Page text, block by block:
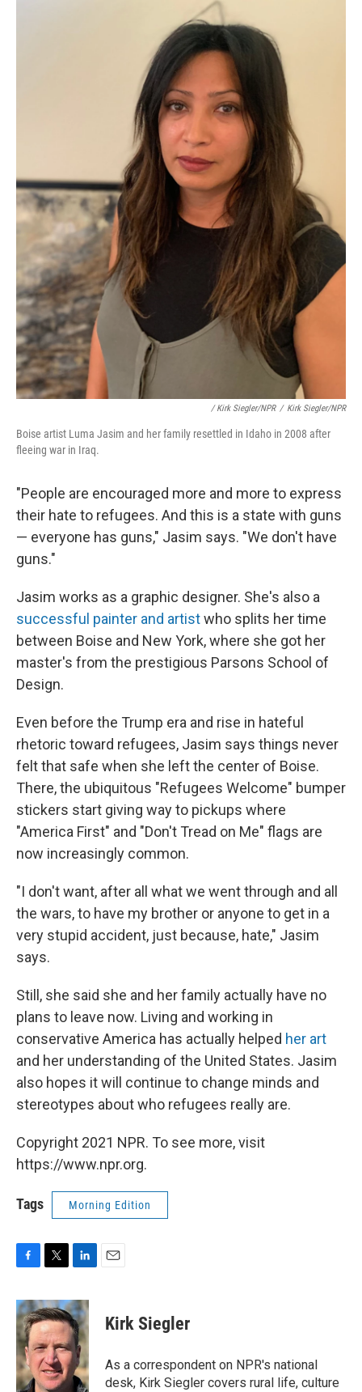
/ Kirk Siegler/NPR / Kirk Siegler/NPR
Boise artist Luma Jasim and her family resettled in Idaho in 2008 after
fleeing war in Iraq.
"People are encouraged more and more to express
their hate to refugees. And this is a state with guns
— everyone has guns," Jasim says. "We don't have
guns."
Jasim works as a graphic designer. She's also a
successful painter and artistwho splits her time
between Boise and New York, where she got her
master's from the prestigious Parsons School of
Design.
Even before the Trump era and rise in hateful
rhetoric toward refugees, Jasim says things never
felt that safe when she left the center of Boise.
There, the ubiquitous "Refugees Welcome" bumper
stickers start giving way to pickups where
"America First" and "Don't Tread on Me" flags are
now increasingly common.
"I don't want, after all what we went through and all
the wars, to have my brother or anyone to get in a
very stupid accident, just because, hate," Jasim
says.
Still, she said she and her family actually have no
plans to leave now. Living and working in
conservative America has actually helped her art
and her understanding of the United States. Jasim
also hopes it will continue to change minds and
stereotypes about who refugees really are.
Copyright 2021 NPR. To see more, visit
https://www.npr.org.
Tags Morning Edition
c
e
b
o
o
k
i
t
t
e
r
n
k
e
d
I
n
Kirk Siegler
As a correspondent on NPR's national
desk, Kirk Siegler covers rural life, culture